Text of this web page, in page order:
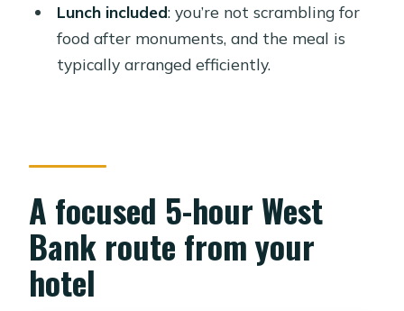
How long is the tour?
What sites are included in the
itinerary?
Is lunch included?
Are entrance fees included?
Is this a private tour?
What languages are available for the
live guide?
Lunch included: you’re not scrambling for
food after monuments, and the meal is
typically arranged efficiently.
A focused 5-hour West
Bank route from your
hotel